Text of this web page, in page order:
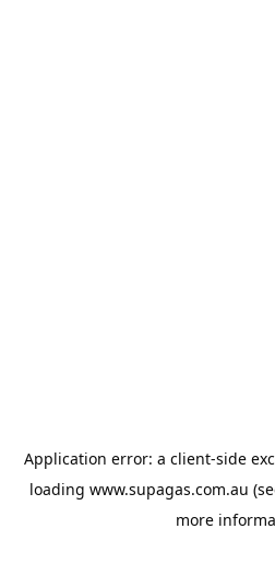
Application error: a client-side
loading www.supagas.com.au
more